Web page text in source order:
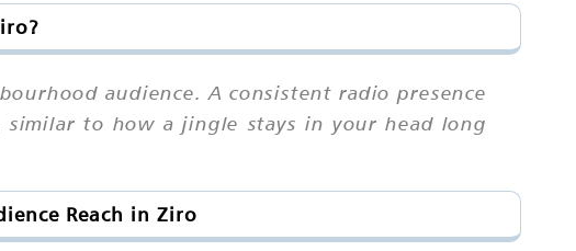
audience. A consistent radio presence
to how a jingle stays in your head long
Reach in Ziro